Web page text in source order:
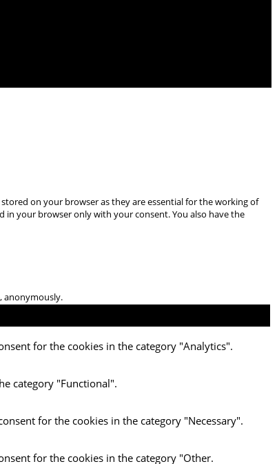
on your browser as they are essential for the working of
in your browser only with your consent. You also have the
anonymously.
for the cookies in the category "Analytics".
category "Functional".
for the cookies in the category "Necessary".
for the cookies in the category "Other.